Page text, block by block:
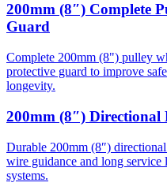
200mm (8″) Complete
Guard
Complete 200mm (8") pulley
protective guard to improve
longevity.
200mm (8″) Directional
Durable 200mm (8″)
wire guidance and long
systems.